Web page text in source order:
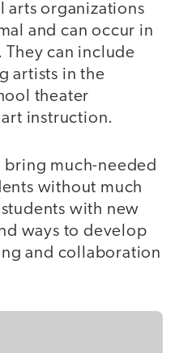
arts organizations
and can occur in
can include
artists in the
theater
instruction.
bring much-needed
without much
with new
ways to develop
and collaboration